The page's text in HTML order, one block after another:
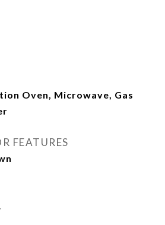
Oven, Microwave, Gas
FEATURES